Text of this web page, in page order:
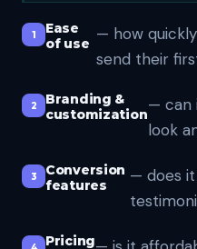
Ease
of use — how
send their
Branding &
customization— can
look
Conversion
features
— does it
Pricing